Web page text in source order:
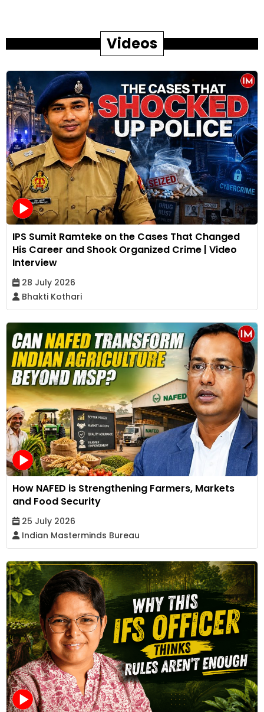
Videos
IPS Sumit Ramteke on the Cases That Changed
His Career and Shook Organized Crime | Video
Interview
28 July 2026
Bhakti Kothari
How NAFED is Strengthening Farmers, Markets
and Food Security
25 July 2026
Indian Masterminds Bureau